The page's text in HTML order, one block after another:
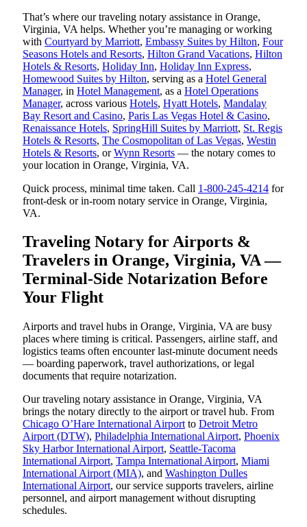
That’s where our traveling notary assistance in Orange,
Virginia, VA helps. Whether you’re managing or working
with Courtyard by Marriott, Embassy Suites by Hilton, Four
Seasons Hotels and Resorts, Hilton Grand Vacations, Hilton
Hotels & Resorts, Holiday Inn, Holiday Inn Express,
Homewood Suites by Hilton, serving as a Hotel General
Manager, in Hotel Management, as a Hotel Operations
Manager, across various Hotels, Hyatt Hotels, Mandalay
Bay Resort and Casino, Paris Las Vegas Hotel & Casino,
Renaissance Hotels, SpringHill Suites by Marriott, St. Regis
Hotels & Resorts, The Cosmopolitan of Las Vegas, Westin
Hotels & Resorts, orWynn Resorts — the notary comes to
your location in Orange, Virginia, VA.
Quick process, minimal time taken. Call 1-800-245-4214 for
front-desk or in-room notary service in Orange, Virginia,
VA.
Traveling Notary for Airports &
Travelers in Orange, Virginia, VA —
Terminal-Side Notarization Before
Your Flight
Airports and travel hubs in Orange, Virginia, VA are busy
places where timing is critical. Passengers, airline staff, and
logistics teams often encounter last-minute document needs
— boarding paperwork, travel authorizations, or legal
documents that require notarization.
Our traveling notary assistance in Orange, Virginia, VA
brings the notary directly to the airport or travel hub. From
Chicago O’Hare International Airport to Detroit Metro
Airport (DTW), Philadelphia International Airport, Phoenix
Sky Harbor International Airport, Seattle-Tacoma
International Airport, Tampa International Airport, Miami
International Airport (MIA), and Washington Dulles
International Airport, our service supports travelers, airline
personnel, and airport management without disrupting
schedules.